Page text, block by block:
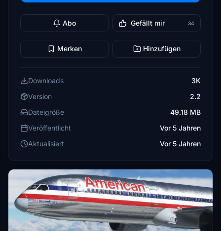
Abo Gefällt mir 34
Merken Hinzufügen
Downloads
3K
Version
2.2
Dateigröße
49.18 MB
Veröffentlicht
Vor 5 Jahren
Aktualisiert
Vor 5 Jahren